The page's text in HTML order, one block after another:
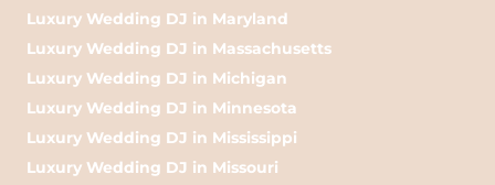
Luxury Wedding DJ in Maryland
Luxury Wedding DJ in Massachusetts
Luxury Wedding DJ in Michigan
Luxury Wedding DJ in Minnesota
Luxury Wedding DJ in Mississippi
Luxury Wedding DJ in Missouri